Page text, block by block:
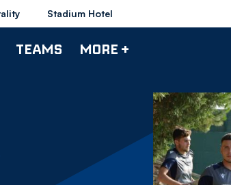
Stadium Hotel
TEAMS MORE +